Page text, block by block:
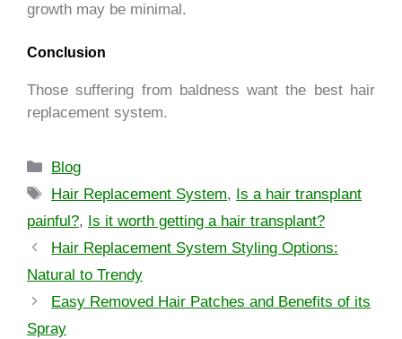
growth may be minimal.
Conclusion
Those suffering from baldness want the best hair
replacement system.
Blog
Hair Replacement System, Is a hair transplant
painful?, Is it worth getting a hair transplant?
Hair Replacement System Styling Options:
Natural to Trendy
Easy Removed Hair Patches and Benefits of its
Spray